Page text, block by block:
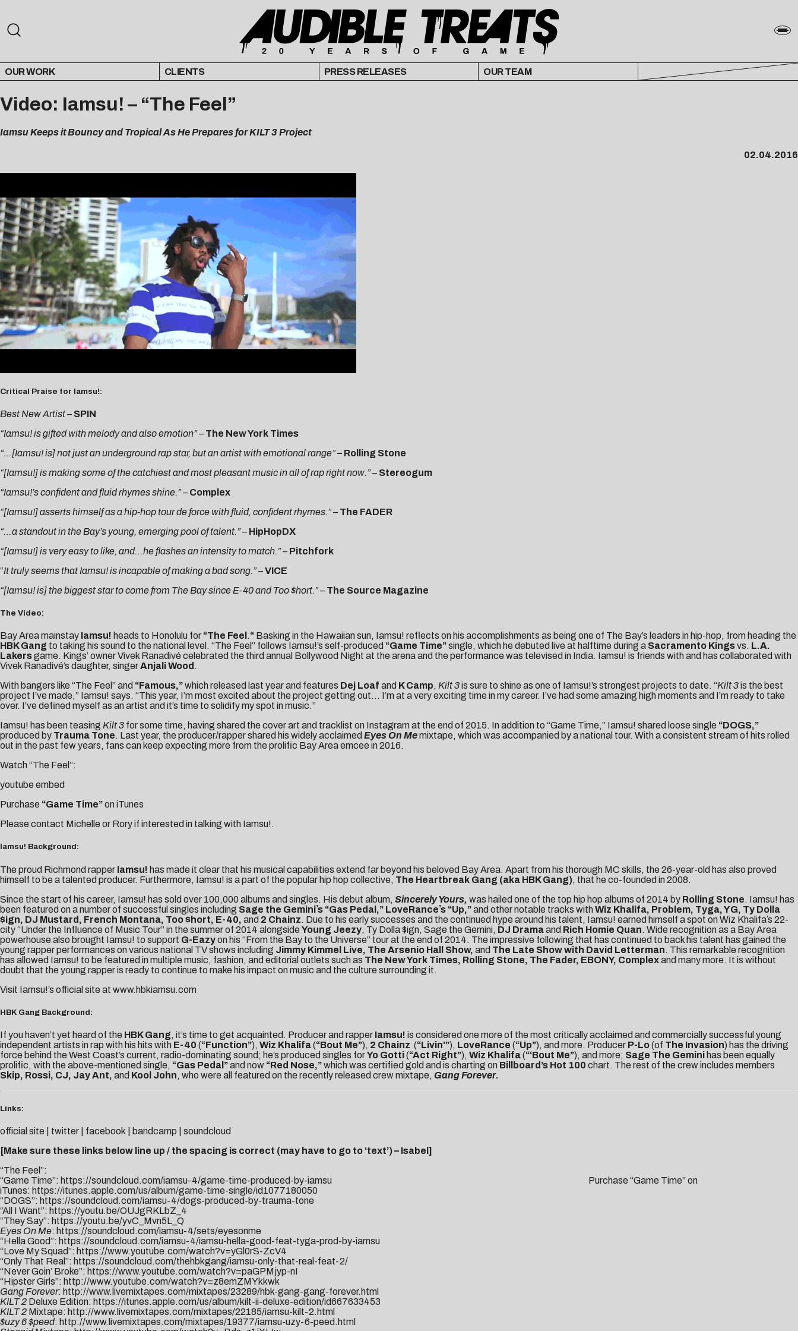
OUR WORK CLIENTS PRESS RELEASES OUR TEAM
Video: Iamsu! – “The Feel”
Iamsu Keeps it Bouncy and Tropical As He Prepares for KILT 3 Project
02.04.2016
Critical Praise for Iamsu!:
Best New Artist– SPIN
“Iamsu! is gifted with melody and also emotion” – The New York Times
“…[Iamsu! is] not just an underground rap star, but an artist with emotional range”– Rolling Stone
“[Iamsu!] is making some of the catchiest and most pleasant music in all of rap right now.”– Stereogum
“Iamsu!’s confident and fluid rhymes shine.”– Complex
“[Iamsu!] asserts himself as a hip-hop tour de force with fluid, confident rhymes.”– The FADER
“…a standout in the Bay’s young, emerging pool of talent.”– HipHopDX
“[Iamsu!] is very easy to like, and…he flashes an intensity to match.” – Pitchfork
“It truly seems that Iamsu! is incapable of making a bad song.” –VICE
“[Iamsu! is] the biggest star to come from The Bay since E-40 and Too $hort.” – The Source Magazine
The Video:
Bay Area mainstay Iamsu! heads to Honolulu for “The Feel .“ Basking in the Hawaiian sun, Iamsu! reflects on his accomplishments as being one of The Bay’s leaders in hip-hop, from heading the
HBK Gang to taking his sound to the national level. “The Feel” follows Iamsu!’s self-produced “Game Time”single, which he debuted live at halftime during a Sacramento Kingsvs. L.A.
Lakersgame. Kings’ owner Vivek Ranadivé celebrated the third annual Bollywood Night at the arena and the performance was televised in India. Iamsu! is friends with and has collaborated with
Vivek Ranadivé’s daughter, singerAnjali Wood .
With bangers like “The Feel” and “Famous,”which released last year and features Dej Loaf and K Camp, Kilt 3is sure to shine as one of Iamsu!’s strongest projects to date. “Kilt 3is the best
project I’ve made,” Iamsu! says. “This year, I’m most excited about the project getting out… I’m at a very exciting time in my career. I’ve had some amazing high moments and I’m ready to take
over. I’ve defined myself as an artist and it’s time to solidify my spot in music.”
Iamsu! has been teasing Kilt 3 for some time, having shared the cover art and tracklist on Instagram at the end of 2015. In addition to “Game Time,” Iamsu! shared loose single “DOGS,”
produced by Trauma Tone. Last year, the producer/rapper shared his widely acclaimed Eyes On Memixtape, which was accompanied by a national tour. With a consistent stream of hits rolled
out in the past few years, fans can keep expecting more from the prolific Bay Area emcee in 2016.
Watch “The Feel”:
youtube embed
Purchase “Game Time”on iTunes
Please contact Michelle or Roryif interested in talking with Iamsu!.
Iamsu! Background:
The proud Richmond rapper Iamsu! has made it clear that his musical capabilities extend far beyond his beloved Bay Area. Apart from his thorough MC skills, the 26-year-old has also proved
himself to be a talented producer. Furthermore, Iamsu! is a part of the popular hip hop collective, The Heartbreak Gang (aka HBK Gang), that he co-founded in 2008.
Since the start of his career, Iamsu! has sold over 100,000 albums and singles. His debut album, Sincerely Yours, was hailed one of the top hip hop albums of 2014 by Rolling Stone. Iamsu! has
been featured on a number of successful singles including Sage the Geminiʼs “Gas Pedal,” LoveRanceʼs “Up,”and other notable tracks with Wiz Khalifa, Problem, Tyga, YG, Ty Dolla
$ign, DJ Mustard, French Montana, Too $hort, E-40, and 2 Chainz. Due to his early successes and the continued hype around his talent, Iamsu! earned himself a spot on Wiz Khalifaʼs 22-
city “Under the Influence of Music Tour” in the summer of 2014 alongside Young Jeezy, Ty Dolla $ign, Sage the Gemini, DJ Dramaand Rich Homie Quan. Wide recognition as a Bay Area
powerhouse also brought Iamsu! to support G-Eazyon his “From the Bay to the Universe” tour at the end of 2014. The impressive following that has continued to back his talent has gained the
young rapper performances on various national TV shows including Jimmy Kimmel Live, The Arsenio Hall Show, and The Late Show with David Letterman. This remarkable recognition
has allowed Iamsu! to be featured in multiple music, fashion, and editorial outlets such as The New York Times, Rolling Stone, The Fader, EBONY, Complexand many more. It is without
doubt that the young rapper is ready to continue to make his impact on music and the culture surrounding it.
Visit Iamsu!’s official site at www.hbkiamsu.com
HBK Gang Background:
If you haven’t yet heard of the HBK Gang, it’s time to get acquainted. Producer and rapper Iamsu! is considered one more of the most critically acclaimed and commercially successful young
independent artists in rap with his hits with E-40 (“Function”), Wiz Khalifa(“Bout Me”), 2 Chainz (“Livin'”), LoveRance (“Up”), and more. Producer P-Lo(of The Invasion) has the driving
force behind the West Coast’s current, radio-dominating sound; he’s produced singles forYo Gotti(“Act Right”), Wiz Khalifa(“‘Bout Me”), and more; Sage The Gemini has been equally
prolific, with the above-mentioned single, “Gas Pedal”and now “Red Nose,”which was certified gold and is charting on Billboard’s Hot 100 chart. The rest of the crew includes members
Skip, Rossi, CJ, Jay Ant, and Kool John, who were all featured on the recently released crew mixtape, Gang Forever.
Links:
official site twitter facebook bandcamp
soundcloud
[Make sure these links below line up / the spacing is correct (may have to go to ‘text’) – Isabel]
“The Feel”:
“Game Time”: https://soundcloud.com/iamsu-4/game-time-produced-by-iamsu Purchase “Game Time” on
iTunes: https://itunes.apple.com/us/album/game-time-single/id1077180050
“DOGS”: https://soundcloud.com/iamsu-4/dogs-produced-by-trauma-tone
“All I Want”: https://youtu.be/OUJgRKLbZ_4
“They Say”: https://youtu.be/yvC_Mvn5L_Q
Eyes On Me: https://soundcloud.com/iamsu-4/sets/eyesonme
“Hella Good”: https://soundcloud.com/iamsu-4/iamsu-hella-good-feat-tyga-prod-by-iamsu
“Love My Squad”: https://www.youtube.com/watch?v=yGl0rS-ZcV4
“Only That Real”: https://soundcloud.com/thehbkgang/iamsu-only-that-real-feat-2/
“Never Goin’ Broke”: https://www.youtube.com/watch?v=paGPMjyp-nI
“Hipster Girls”: http://www.youtube.com/watch?v=z8emZMYkkwk
Gang Forever: http://www.livemixtapes.com/mixtapes/23289/hbk-gang-gang-forever.html
KILT 2 Deluxe Edition: https://itunes.apple.com/us/album/kilt-ii-deluxe-edition/id667633453
KILT 2 Mixtape: http://www.livemixtapes.com/mixtapes/22185/iamsu-kilt-2.html
$uzy 6 $peed: http://www.livemixtapes.com/mixtapes/19377/iamsu-uzy-6-peed.html